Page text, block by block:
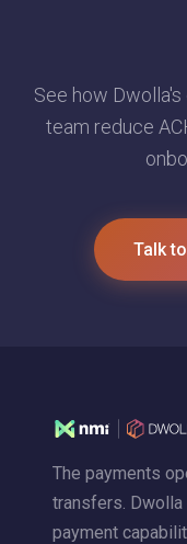
See how
team reduce
Talk
The payments
transfers.
payment